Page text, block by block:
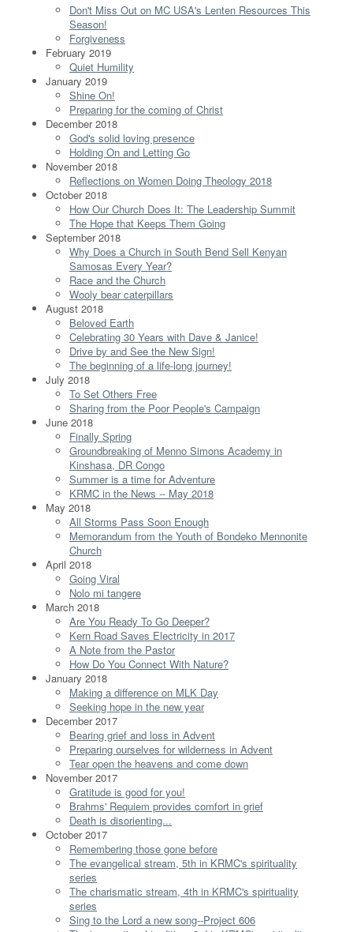
Don't Miss Out on MC USA's Lenten Resources This
Season!
Forgiveness
February 2019
Quiet Humility
January 2019
Shine On!
Preparing for the coming of Christ
December 2018
God's solid loving presence
Holding On and Letting Go
November 2018
Reflections on Women Doing Theology 2018
October 2018
How Our Church Does It: The Leadership Summit
The Hope that Keeps Them Going
September 2018
Why Does a Church in South Bend Sell Kenyan
Samosas Every Year?
Race and the Church
Wooly bear caterpillars
August 2018
Beloved Earth
Celebrating 30 Years with Dave & Janice!
Drive by and See the New Sign!
The beginning of a life-long journey!
July 2018
To Set Others Free
Sharing from the Poor People's Campaign
June 2018
Finally Spring
Groundbreaking of Menno Simons Academy in
Kinshasa, DR Congo
Summer is a time for Adventure
KRMC in the News -- May 2018
May 2018
All Storms Pass Soon Enough
Memorandum from the Youth of Bondeko Mennonite
Church
April 2018
Going Viral
Nolo mi tangere
March 2018
Are You Ready To Go Deeper?
Kern Road Saves Electricity in 2017
A Note from the Pastor
How Do You Connect With Nature?
January 2018
Making a difference on MLK Day
Seeking hope in the new year
December 2017
Bearing grief and loss in Advent
Preparing ourselves for wilderness in Advent
Tear open the heavens and come down
November 2017
Gratitude is good for you!
Brahms' Requiem provides comfort in grief
Death is disorienting...
October 2017
Remembering those gone before
The evangelical stream, 5th in KRMC's spirituality
series
The charismatic stream, 4th in KRMC's spirituality
series
Sing to the Lord a new song--Project 606